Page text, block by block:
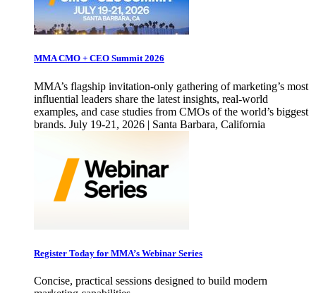
MMA CMO + CEO Summit 2026
MMA’s flagship invitation-only gathering of marketing’s most
influential leaders share the latest insights, real-world
examples, and case studies from CMOs of the world’s biggest
brands. July 19-21, 2026 | Santa Barbara, California
Register Today for MMA’s Webinar Series
Concise, practical sessions designed to build modern